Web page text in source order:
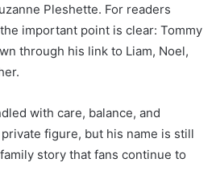
Pleshette. For readers
important point is clear: Tommy
through his link to Liam, Noel,
with care, balance, and
figure, but his name is still
story that fans continue to